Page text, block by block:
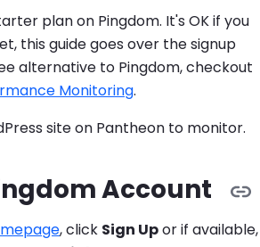
plan on Pingdom. It's OK if you
this guide goes over the signup
alternative to Pingdom, checkout
Monitoring.
site on Pantheon to monitor.
Account
, click Sign Upor if available,